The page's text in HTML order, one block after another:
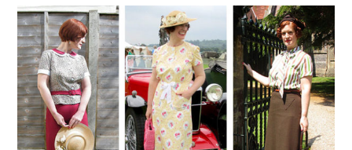
VINTAGE LIFESTYLE